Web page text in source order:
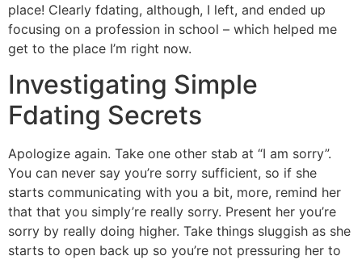
place! Clearly fdating, although, I left, and ended up
focusing on a profession in school – which helped me
get to the place I’m right now.
Investigating Simple
Fdating Secrets
Apologize again. Take one other stab at “I am sorry”.
You can never say you’re sorry sufficient, so if she
starts communicating with you a bit, more, remind her
that that you simply’re really sorry. Present her you’re
sorry by really doing higher. Take things sluggish as she
starts to open back up so you’re not pressuring her to